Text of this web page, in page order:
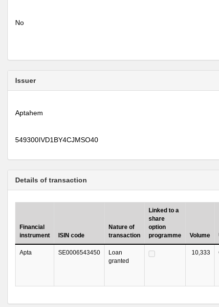
No
Issuer
Aptahem
549300IVD1BY4CJMSO40
Details of transaction
Financial
instrument
ISIN code
Nature of
transaction
Linked to a
share
option
programme
Volume
Apta SE0006543450
Loan
granted
10,333